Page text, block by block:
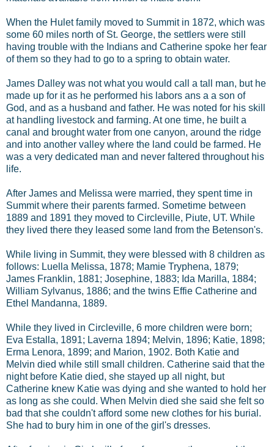
When the Hulet family moved to Summit in 1872, which was
some 60 miles north of St. George, the settlers were still
having trouble with the Indians and Catherine spoke her fear
of them so they had to go to a spring to obtain water.
James Dalley was not what you would call a tall man, but he
made up for it as he performed his labors ans a a son of
God, and as a husband and father. He was noted for his skill
at handling livestock and farming. At one time, he built a
canal and brought water from one canyon, around the ridge
and into another valley where the land could be farmed. He
was a very dedicated man and never faltered throughout his
life.
After James and Melissa were married, they spent time in
Summit where their parents farmed. Sometime between
1889 and 1891 they moved to Circleville, Piute, UT. While
they lived there they leased some land from the Betenson's.
While living in Summit, they were blessed with 8 children as
follows: Luella Melissa, 1878; Mamie Tryphena, 1879;
James Franklin, 1881; Josephine, 1883; Ida Marilla, 1884;
William Sylvanus, 1886; and the twins Effie Catherine and
Ethel Mandanna, 1889.
While they lived in Circleville, 6 more children were born;
Eva Estalla, 1891; Laverna 1894; Melvin, 1896; Katie, 1898;
Erma Lenora, 1899; and Marion, 1902. Both Katie and
Melvin died while still small children. Catherine said that the
night before Katie died, she stayed up all night, but
Catherine knew Katie was dying and she wanted to hold her
as long as she could. When Melvin died she said she felt so
bad that she couldn't afford some new clothes for his burial.
She had to bury him in one of the girl's dresses.